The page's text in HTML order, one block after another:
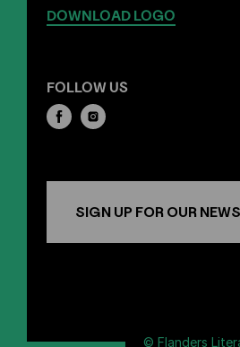
DOWNLOAD LOGO
FOLLOW US
SIGN UP FOR OUR
© Flanders